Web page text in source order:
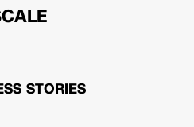
STORIES